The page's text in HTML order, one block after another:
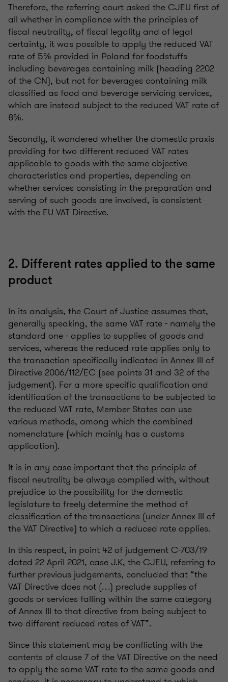
Therefore, the referring court asked the CJEU first of
all whether in compliance with the principles of
fiscal neutrality, of fiscal legality and of legal
certainty, it was possible to apply the reduced VAT
rate of 5% provided in Poland for foodstuffs
including beverages containing milk (heading 2202
of the CN), but not for beverages containing milk
classified as food and beverage servicing services,
which are instead subject to the reduced VAT rate of
8%.
Secondly, it wondered whether the domestic praxis
providing for two different reduced VAT rates
applicable to goods with the same objective
characteristics and properties, depending on
whether services consisting in the preparation and
serving of such goods are involved, is consistent
with the EU VAT Directive.
2. Different rates applied to the same
product
In its analysis, the Court of Justice assumes that,
generally speaking, the same VAT rate - namely the
standard one - applies to supplies of goods and
services, whereas the reduced rate applies only to
the transaction specifically indicated in Annex III of
Directive 2006/112/EC (see points 31 and 32 of the
judgement). For a more specific qualification and
identification of the transactions to be subjected to
the reduced VAT rate, Member States can use
various methods, among which the combined
nomenclature (which mainly has a customs
application).
It is in any case important that the principle of
fiscal neutrality be always complied with, without
prejudice to the possibility for the domestic
legislature to freely determine the method of
classification of the transactions (under Annex III of
the VAT Directive) to which a reduced rate applies.
In this respect, in point 42 of judgement C-703/19
dated 22 April 2021, case J.K, the CJEU, referring to
further previous judgements, concluded that “the
VAT Directive does not (…) preclude supplies of
goods or services falling within the same category
of Annex III to that directive from being subject to
two different reduced rates of VAT”.
Since this statement may be conflicting with the
contents of clause 7 of the VAT Directive on the need
to apply the same VAT rate to the same goods and